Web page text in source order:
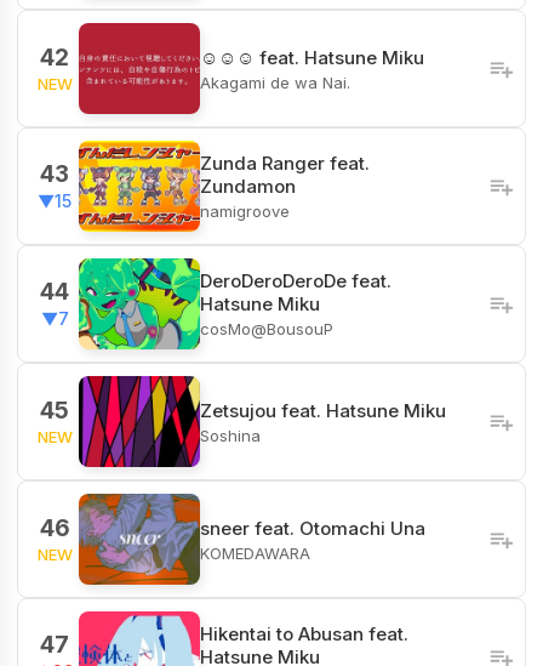
42
NEW
☺︎☺︎☺︎ feat. Hatsune Miku
Akagami de wa Nai.
43
▼15
Zunda Ranger feat.
Zundamon
namigroove
44
▼7
DeroDeroDeroDe feat.
Hatsune Miku
cosMo@BousouP
45
NEW
Zetsujou feat. Hatsune Miku
Soshina
46
NEW
sneer feat. Otomachi Una
KOMEDAWARA
47
Hikentai to Abusan feat.
Hatsune Miku